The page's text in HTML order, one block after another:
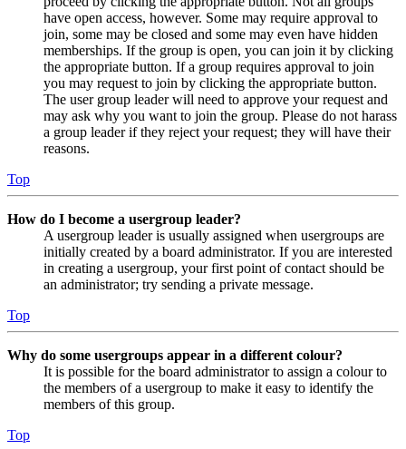
have open access, however. Some may require approval to
join, some may be closed and some may even have hidden
memberships. If the group is open, you can join it by clicking
the appropriate button. If a group requires approval to join
you may request to join by clicking the appropriate button.
The user group leader will need to approve your request and
may ask why you want to join the group. Please do not harass
a group leader if they reject your request; they will have their
reasons.
Top
How do I become a usergroup leader?
A usergroup leader is usually assigned when usergroups are
initially created by a board administrator. If you are interested
in creating a usergroup, your first point of contact should be
an administrator; try sending a private message.
Top
Why do some usergroups appear in a different colour?
It is possible for the board administrator to assign a colour to
the members of a usergroup to make it easy to identify the
members of this group.
Top